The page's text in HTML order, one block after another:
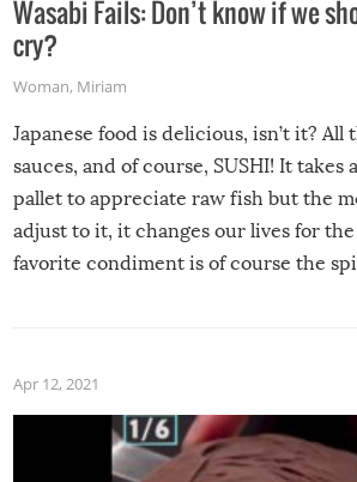
Wasabi Fails: Don’t know if we
cry?
Woman, Miriam
Japanese food is delicious, isn’t it? All
sauces, and of course, SUSHI! It
pallet to appreciate raw fish but the
adjust to it, it changes our lives for the
favorite condiment is of course the
Apr 12, 2021